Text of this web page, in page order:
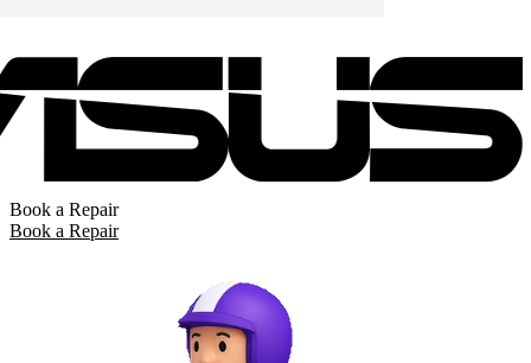
Book a Repair
Book a Repair